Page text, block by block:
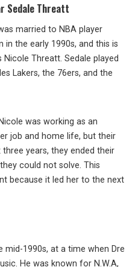
Sedale Threatt
married to NBA player
in the early 1990s, and this is
Threatt. Sedale played
Lakers, the 76ers, and the
was working as an
job and home life, but their
years, they ended their
could not solve. This
because it led her to the next
mid-1990s, at a time when Dre
He was known for N.W.A,